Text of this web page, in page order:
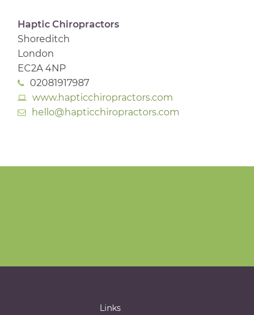
Haptic Chiropractors
Shoreditch
London
EC2A 4NP
02081917987
www.hapticchiropractors.com
hello@hapticchiropractors.com
Links